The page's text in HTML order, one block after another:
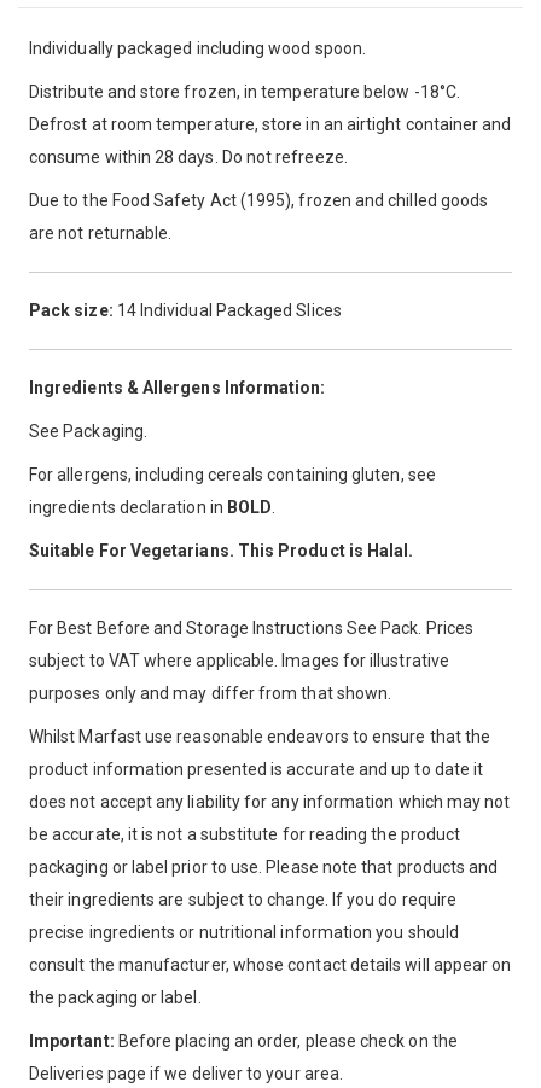
Individually packaged including wood spoon.
Distribute and store frozen, in temperature below -18°C.
Defrost at room temperature, store in an airtight container and
consume within 28 days. Do not refreeze.
Due to the Food Safety Act (1995), frozen and chilled goods
are not returnable.
Pack size: 14 Individual Packaged Slices
Ingredients & Allergens Information:
See Packaging.
For allergens, including cereals containing gluten, see
ingredients declaration in BOLD
Suitable For Vegetarians. This Product is Halal.
For Best Before and Storage Instructions See Pack. Prices
subject to VAT where applicable. Images for illustrative
purposes only and may differ from that shown.
Whilst Marfast use reasonable endeavors to ensure that the
product information presented is accurate and up to date it
does not accept any liability for any information which may not
be accurate, it is not a substitute for reading the product
packaging or label prior to use. Please note that products and
their ingredients are subject to change. If you do require
precise ingredients or nutritional information you should
consult the manufacturer, whose contact details will appear on
the packaging or label.
Important: Before placing an order, please check on the
Deliveries page if we deliver to your area.